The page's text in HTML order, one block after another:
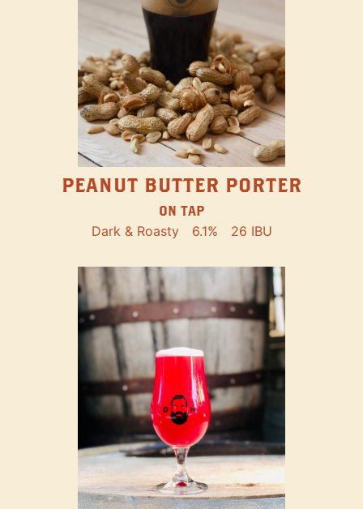
PEANUT BUTTER PORTER
ON TAP
Dark & Roasty 6.1% 26 IBU